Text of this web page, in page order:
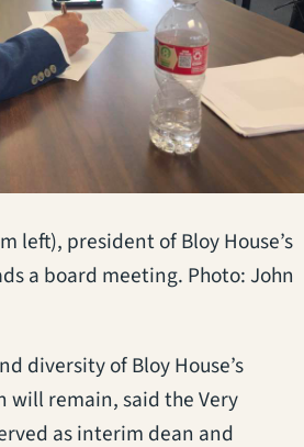
left), president of Bloy House’s
a board meeting. Photo: John
diversity of Bloy House’s
will remain, said the Very
as interim dean and